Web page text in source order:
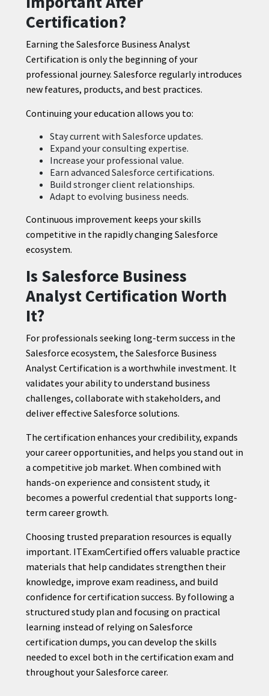
Certification?
Earning the Salesforce Business Analyst
Certification is only the beginning of your
professional journey. Salesforce regularly introduces
new features, products, and best practices.
Continuing your education allows you to:
Stay current with Salesforce updates.
Expand your consulting expertise.
Increase your professional value.
Earn advanced Salesforce certifications.
Build stronger client relationships.
Adapt to evolving business needs.
Continuous improvement keeps your skills
competitive in the rapidly changing Salesforce
ecosystem.
Is Salesforce Business
Analyst Certification Worth
It?
For professionals seeking long-term success in the
Salesforce ecosystem, the Salesforce Business
Analyst Certification is a worthwhile investment. It
validates your ability to understand business
challenges, collaborate with stakeholders, and
deliver effective Salesforce solutions.
The certification enhances your credibility, expands
your career opportunities, and helps you stand out in
a competitive job market. When combined with
hands-on experience and consistent study, it
becomes a powerful credential that supports long-
term career growth.
Choosing trusted preparation resources is equally
important. ITExamCertified offers valuable practice
materials that help candidates strengthen their
knowledge, improve exam readiness, and build
confidence for certification success. By following a
structured study plan and focusing on practical
learning instead of relying on Salesforce
certification dumps, you can develop the skills
needed to excel both in the certification exam and
throughout your Salesforce career.